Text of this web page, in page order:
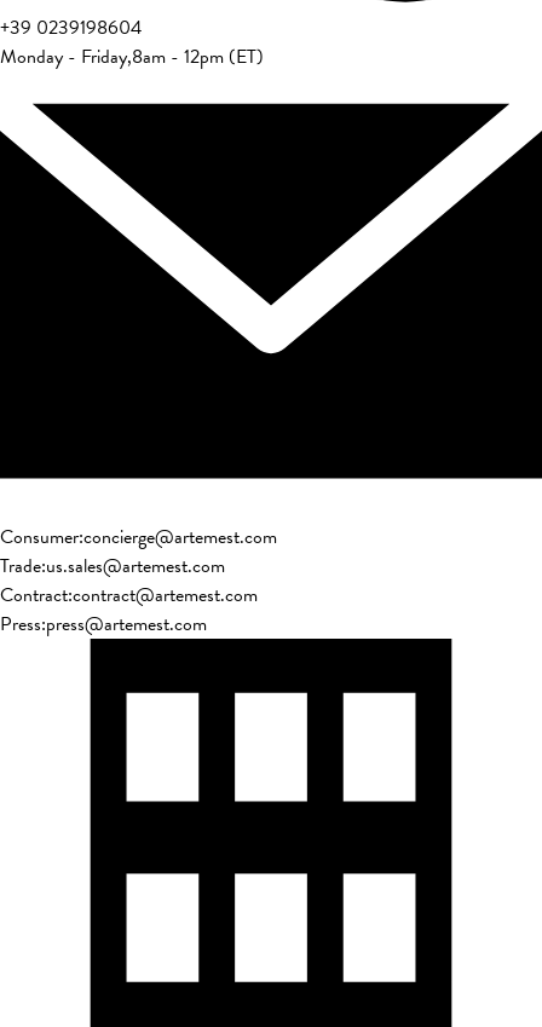
+39 0239198604
Monday - Friday,8am - 12pm (ET)
Consumer:concierge@artemest.com
Trade:us.sales@artemest.com
Contract:contract@artemest.com
Press:press@artemest.com